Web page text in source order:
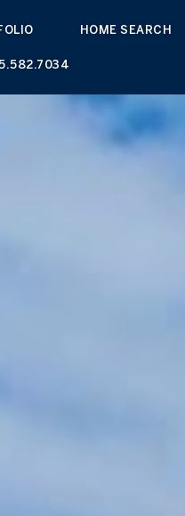
HOME SEARCH